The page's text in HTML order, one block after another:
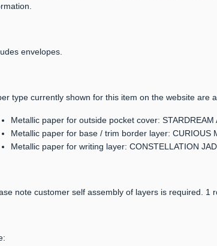
envelopes.
type currently shown for this item on the website are
Metallic paper for outside pocket cover: STARDREAM
Metallic paper for base / trim border layer: CURIOUS
Metallic paper for writing layer: CONSTELLATION
note customer self assembly of layers is required. 1